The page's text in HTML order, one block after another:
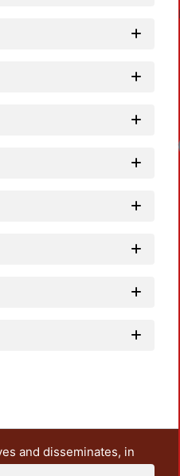
and disseminates, in
teaching and research